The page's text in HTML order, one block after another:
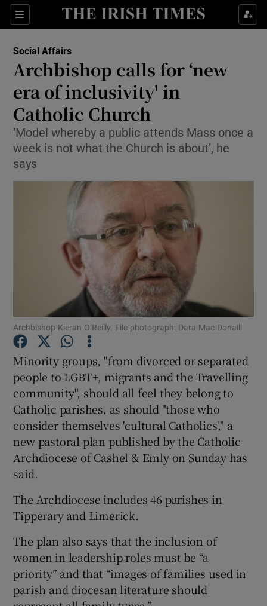
Sections
Show Culture sub sections
Show Technology sub sections
Show Science sub sections
Show Motors sub sections
Show Podcasts sub sections
Show Gaeilge sub sections
Social Affairs
Archbishop calls for ‘new
era of inclusivity' in
Catholic Church
‘Model whereby a public attends Mass once a
week is not what the Church is about’, he
says
Archbishop Kieran O’Reilly. File photograph: Dara Mac Donaill
Minority groups, "from divorced or separated
people to LGBT+, migrants and the Travelling
community", should all feel they belong to
Catholic parishes, as should "those who
consider themselves 'cultural Catholics'," a
new pastoral plan published by the Catholic
Archdiocese of Cashel & Emly on Sunday has
said.
The Archdiocese includes 46 parishes in
Tipperary and Limerick.
The plan also says that the inclusion of
women in leadership roles must be “a
priority” and that “images of families used in
parish and diocesan literature should